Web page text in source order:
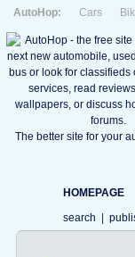
AutoHop: Cars
The better site for your
HOMEPAGE
search